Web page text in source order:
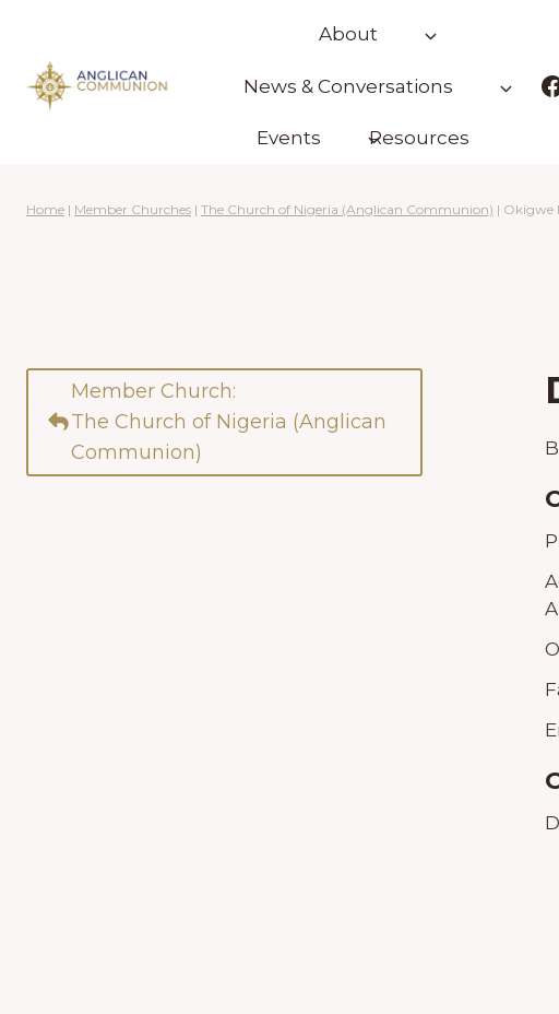
content
About
News & Conversations
Events Resources
Home | Member Churches | The Church of Nigeria (Anglican Communion) | Okigwe
Member Church:
The Church of Nigeria (Anglican
Communion)